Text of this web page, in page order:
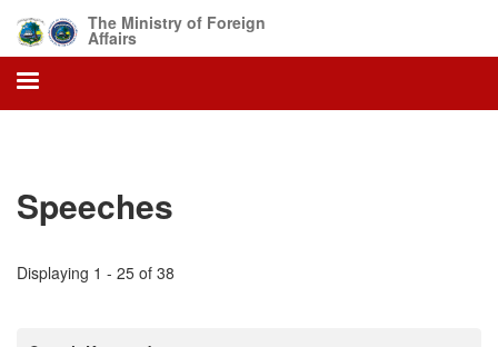
main
content
The Ministry of Foreign
Affairs
Speeches
Displaying 1 - 25 of 38